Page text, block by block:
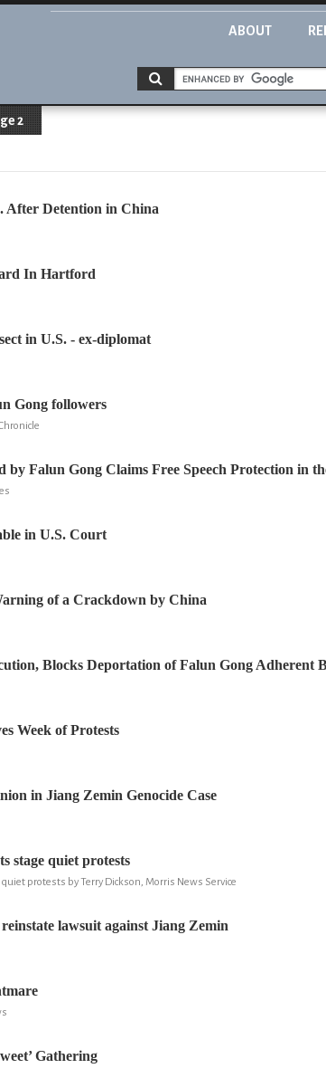
ABOUT
2
After Detention in China
In Hartford
in U.S. - ex-diplomat
Gong followers
by Falun Gong Claims Free Speech Protection in
in U.S. Court
of a Crackdown by China
Blocks Deportation of Falun Gong Adherent
Week of Protests
in Jiang Zemin Genocide Case
stage quiet protests
protests by Terry Dickson, Morris News Service
lawsuit against Jiang Zemin
Gathering